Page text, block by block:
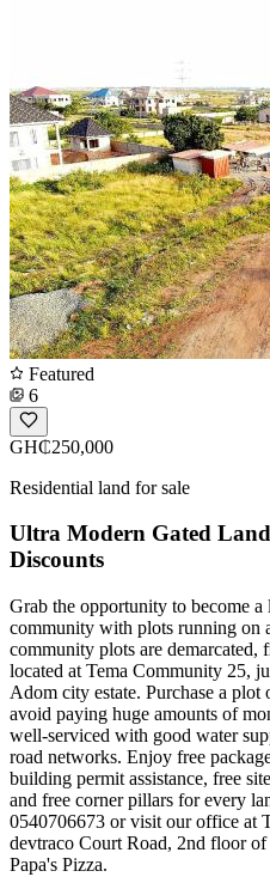
Featured
6
GH₵250,000
Residential land for sale
Ultra Modern Gated
Discounts
Grab the opportunity to become
community with plots running on
community plots are demarcated,
located at Tema Community 25,
Adom city estate. Purchase a
avoid paying huge amounts of
well-serviced with good water
road networks. Enjoy free
building permit assistance, free
and free corner pillars for every
0540706673 or visit our office at
devtraco Court Road, 2nd floor
Papa's Pizza.